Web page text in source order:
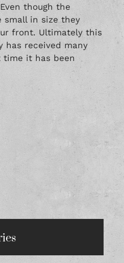
though the
small in size they
front. Ultimately this
has received many
time it has been